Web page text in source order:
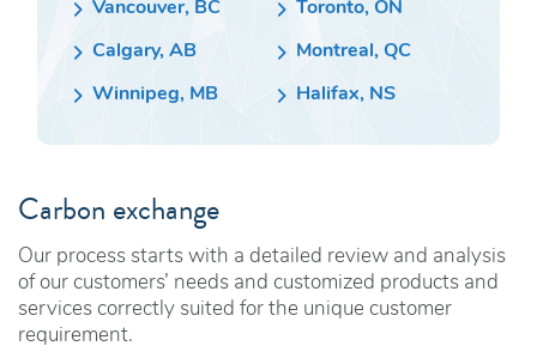
Vancouver, BC
Calgary, AB
Winnipeg, MB
Toronto, ON
Montreal, QC
Halifax, NS
Carbon exchange
Our process starts with a detailed review and analysis
of our customers’ needs and customized products and
services correctly suited for the unique customer
requirement.